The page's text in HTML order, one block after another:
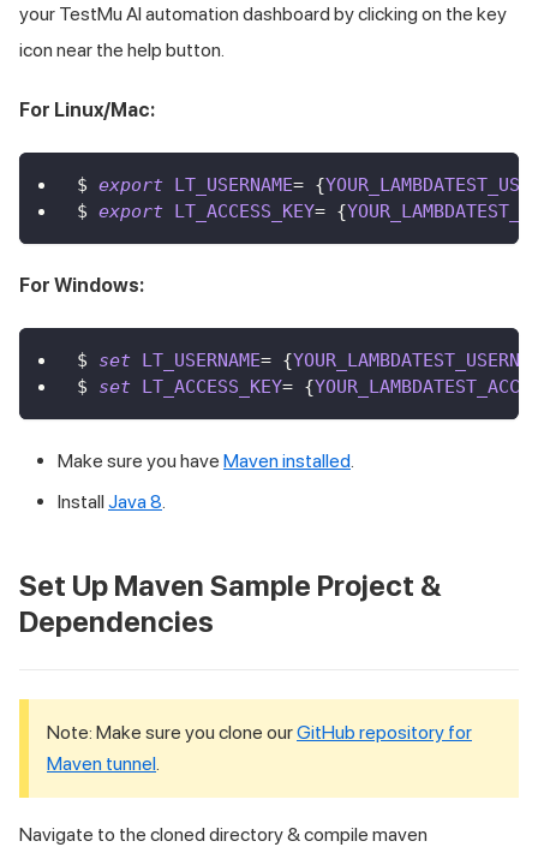
your TestMu AI automation dashboard by clicking on the key
icon near the help button.
For Linux/Mac:
$ export LT_USERNAME= {
$ export LT_ACCESS_KEY= {
For Windows:
$ set LT_USERNAME= {
$ set LT_ACCESS_KEY= {
Make sure you have Maven installed
Install Java 8
Set Up Maven Sample Project &
Dependencies
Note: Make sure you clone ourGitHub repository for
Maven tunnel
Navigate to the cloned directory & compile maven